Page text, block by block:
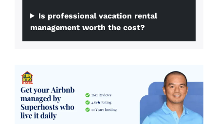
Is professional vacation rental
management worth the cost?